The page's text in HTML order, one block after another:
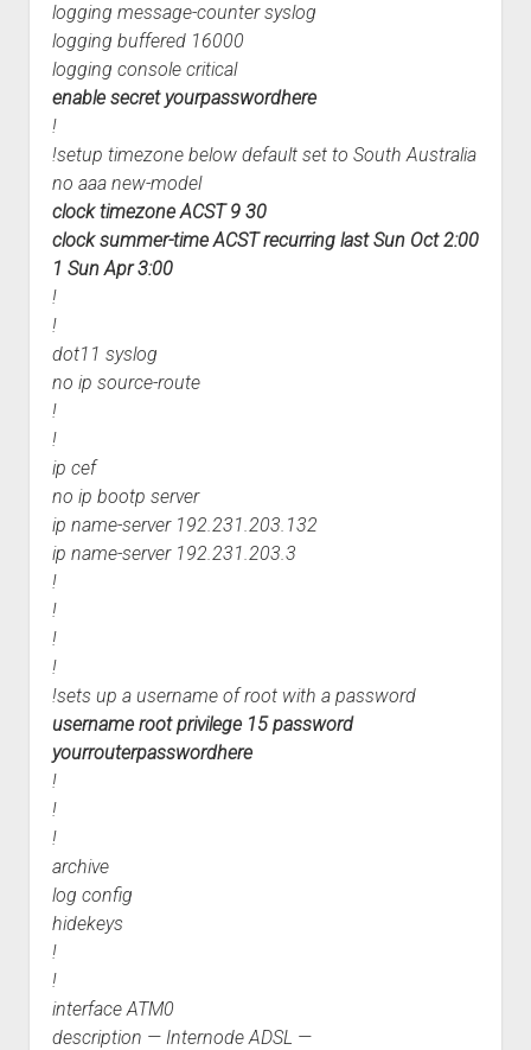
logging message-counter syslog
logging buffered 16000
logging console critical
enable secret yourpasswordhere
!
!setup timezone below default set to South Australia
no aaa new-model
clock timezone ACST 9 30
clock summer-time ACST recurring last Sun Oct 2:00
1 Sun Apr 3:00
!
!
dot11 syslog
no ip source-route
!
!
ip cef
no ip bootp server
ip name-server 192.231.203.132
ip name-server 192.231.203.3
!
!
!
!
!sets up a username of root with a password
username root privilege 15 password
yourrouterpasswordhere
!
!
!
archive
log config
hidekeys
!
!
interface ATM0
description — Internode ADSL —